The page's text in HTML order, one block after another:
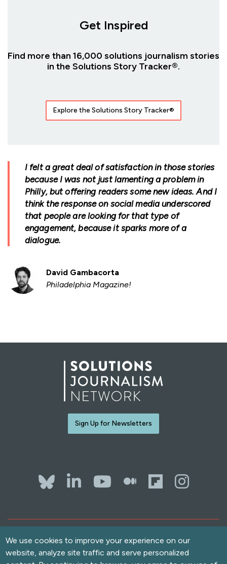
Get Inspired
Find more than 16,000 solutions journalism stories
in the Solutions Story Tracker®.
Explore the Solutions Story Tracker®
I felt a great deal of satisfaction in those stories
because I was not just lamenting a problem in
Philly, but offering readers some new ideas. And I
think the response on social media underscored
that people are looking for that type of
engagement, because it sparks more of a
dialogue.
David Gambacorta
Philadelphia Magazine!
Sign Up for Newsletters
Bluesky
LinkedIn
YouTube
The
Accessibility
Terms of Use
We use cookies to improve your experience on our
website, analyze site traffic and serve personalized